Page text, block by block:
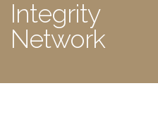
Integrity
Network